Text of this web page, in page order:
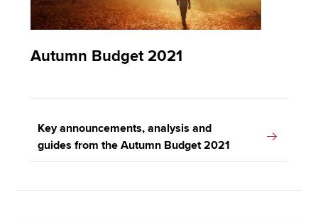
Autumn Budget 2021
Key announcements, analysis and
guides from the Autumn Budget 2021